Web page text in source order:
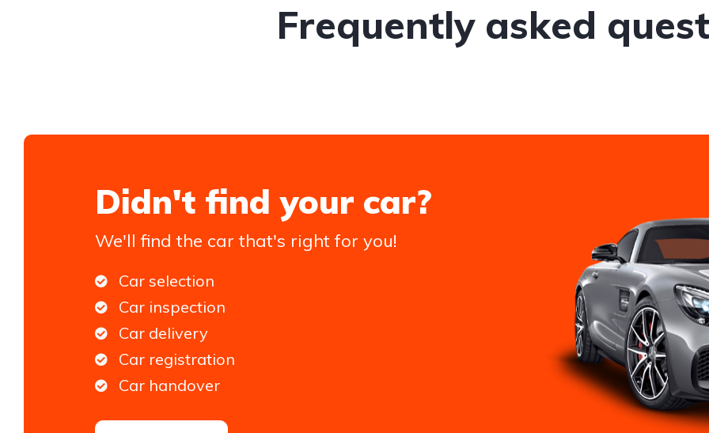
Frequently asked
Didn't find your car?
We'll find the car that's right for you!
Car selection
Car inspection
Car delivery
Car registration
Car handover